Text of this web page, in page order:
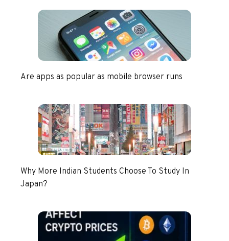
Are apps as popular as mobile browser runs
Why More Indian Students Choose To Study In
Japan?